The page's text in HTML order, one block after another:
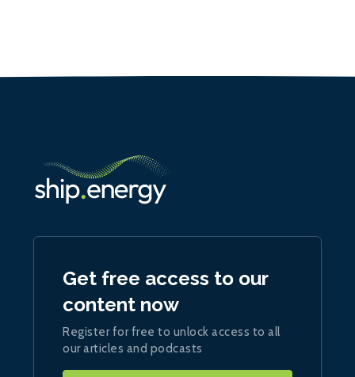
Get free access to our
content now
Register for free to unlock access to all
our articles and podcasts